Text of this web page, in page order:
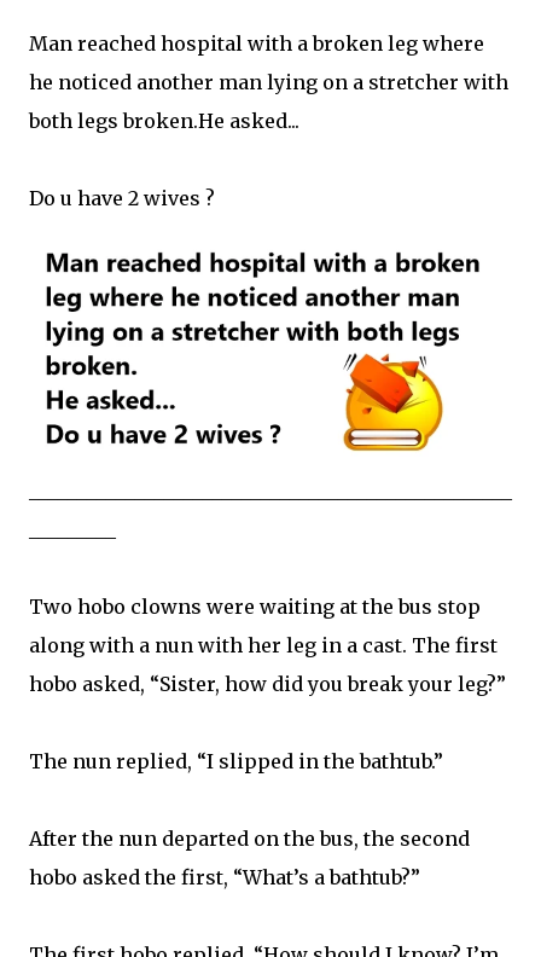
Man reached hospital with a broken leg where
he noticed another man lying on a stretcher with
both legs broken.He asked...
Do u have 2 wives ?
Two hobo clowns were waiting at the bus stop
along with a nun with her leg in a cast. The first
hobo asked, “Sister, how did you break your leg?”
The nun replied, “I slipped in the bathtub.”
After the nun departed on the bus, the second
hobo asked the first, “What’s a bathtub?”